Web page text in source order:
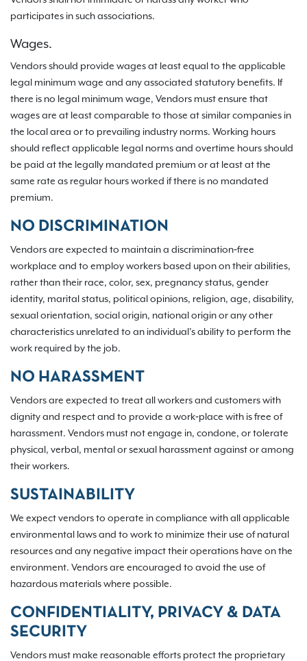
participates in such associations.
Wages.
Vendors should provide wages at least equal to the applicable
legal minimum wage and any associated statutory benefits. If
there is no legal minimum wage, Vendors must ensure that
wages are at least comparable to those at similar companies in
the local area or to prevailing industry norms. Working hours
should reflect applicable legal norms and overtime hours should
be paid at the legally mandated premium or at least at the
same rate as regular hours worked if there is no mandated
premium.
NO DISCRIMINATION
Vendors are expected to maintain a discrimination‐free
workplace and to employ workers based upon on their abilities,
rather than their race, color, sex, pregnancy status, gender
identity, marital status, political opinions, religion, age, disability,
sexual orientation, social origin, national origin or any other
characteristics unrelated to an individual’s ability to perform the
work required by the job.
NO HARASSMENT
Vendors are expected to treat all workers and customers with
dignity and respect and to provide a work‐place with is free of
harassment. Vendors must not engage in, condone, or tolerate
physical, verbal, mental or sexual harassment against or among
their workers.
SUSTAINABILITY
We expect vendors to operate in compliance with all applicable
environmental laws and to work to minimize their use of natural
resources and any negative impact their operations have on the
environment. Vendors are encouraged to avoid the use of
hazardous materials where possible.
CONFIDENTIALITY, PRIVACY & DATA
SECURITY
Vendors must make reasonable efforts protect the proprietary